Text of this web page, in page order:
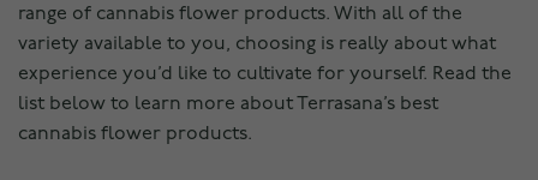
range of cannabis flower products. With all of the
variety available to you, choosing is really about what
experience you’d like to cultivate for yourself. Read the
list below to learn more about Terrasana’s best
cannabis flower products.